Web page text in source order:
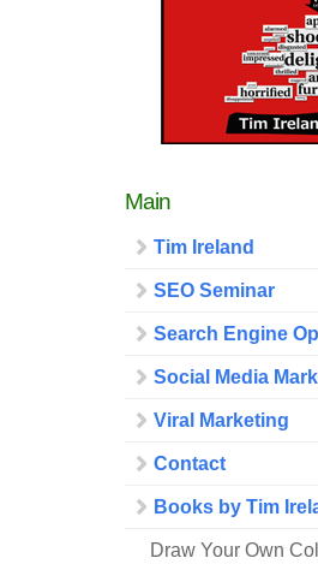
Main
Tim Ireland
SEO Seminar
Search Engine
Social Media
Viral Marketing
Contact
Books by Tim
Draw Your Own